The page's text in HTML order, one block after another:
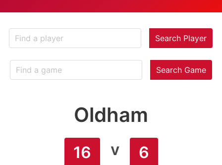
Search Player
Search Game
Oldham
16 v 6